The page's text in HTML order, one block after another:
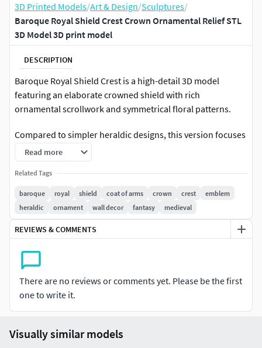
3D Printed Models/Art & Design/Sculptures/
Baroque Royal Shield Crest Crown Ornamental Relief STL
3D Model 3D print model
DESCRIPTION
Baroque Royal Shield Crest is a high-detail 3D model
featuring an elaborate crowned shield with rich
ornamental scrollwork and symmetrical floral patterns.
Compared to simpler heraldic designs, this version focuses
on dense baroque detailing, flowing side elements, and a
more luxurious crown structure. The layered relief depth
creates strong shadows, making it highly effective for both
rendering and 3D printing.
This model comes in high-resolution format. Polygon
count is approximately 500K. If you need optimized game-
sculpture uses. Scaling required for print.
Perfect forLuxury wall decorRoyal / baroque interiorsCoat
of arms designs3D printed art piecesFantasy & medieval
assetsDecorative crest collectionsTechnical NotesHigh-
detail sculptDense baroque ornamentationCrown + shield
Read more
Related Tags
baroque royal shield coat of arms crown crest
emblem
heraldic
ornament wall decor fantasy medieval
REVIEWS & COMMENTS
There are no reviews or comments yet. Please be the first
one to write it.
Visually similar models